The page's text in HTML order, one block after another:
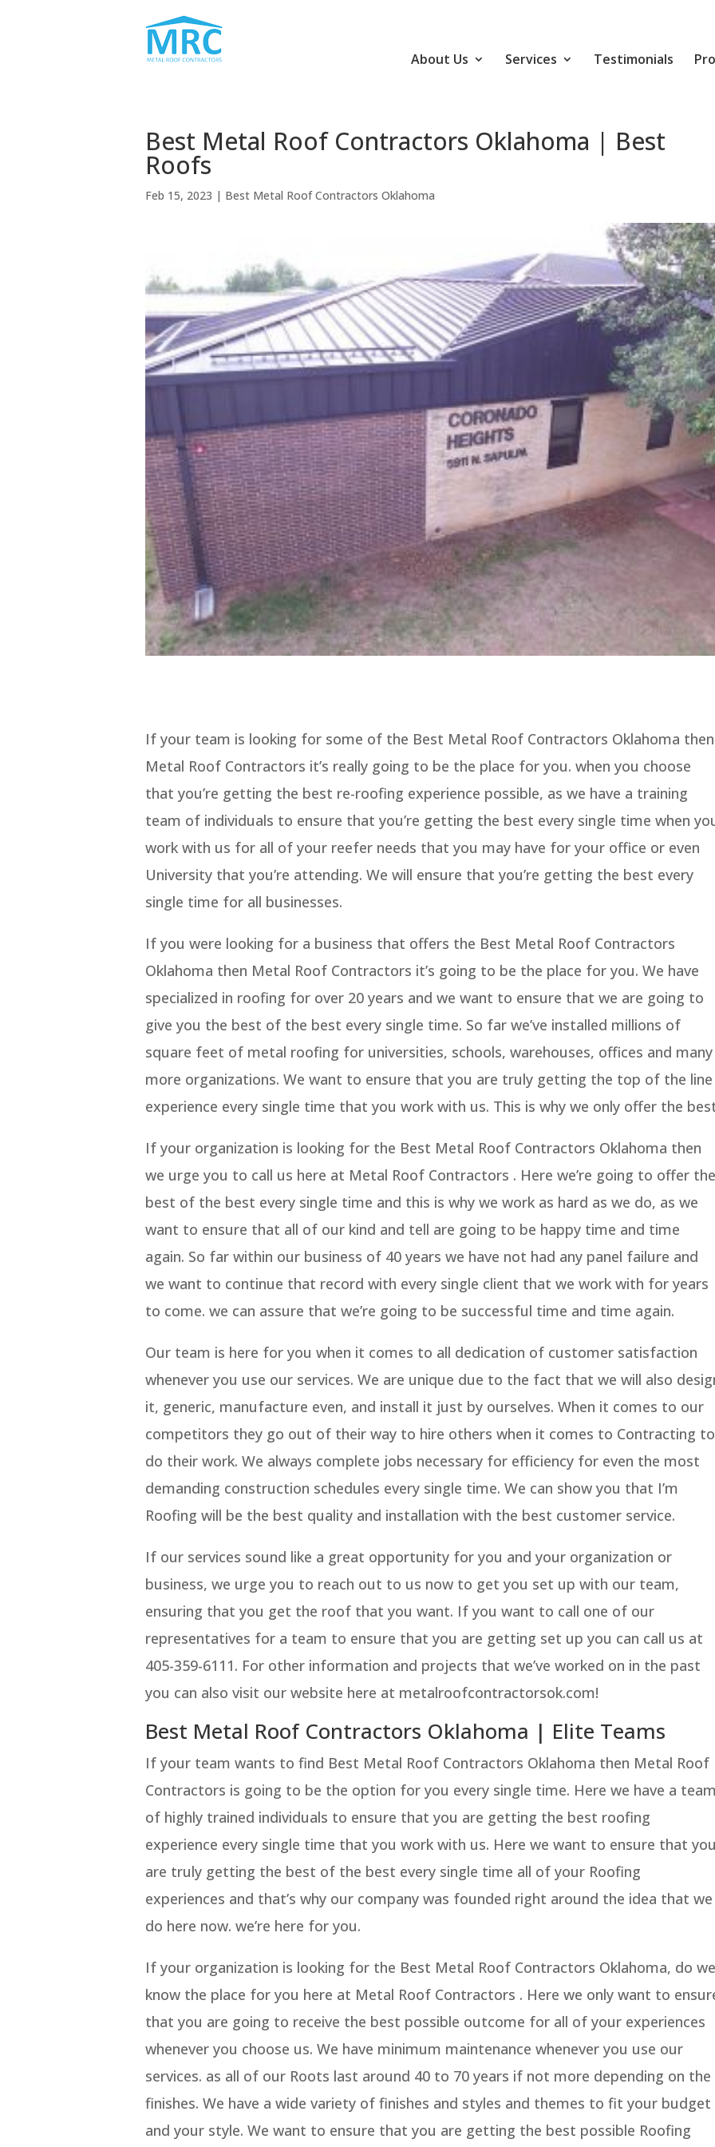
About Us Services Testimonials
Best Metal Roof Contractors Oklahoma | Best
Roofs
Feb 15, 2023 | Best Metal Roof Contractors Oklahoma
If your team is looking for some of the Best Metal Roof Contractors Oklahoma then
Metal Roof Contractors it’s really going to be the place for you. when you choose
that you’re getting the best re-roofing experience possible, as we have a training
team of individuals to ensure that you’re getting the best every single time when
work with us for all of your reefer needs that you may have for your office or even
University that you’re attending. We will ensure that you’re getting the best every
single time for all businesses.
If you were looking for a business that offers the Best Metal Roof Contractors
Oklahoma then Metal Roof Contractors it’s going to be the place for you. We have
specialized in roofing for over 20 years and we want to ensure that we are going to
give you the best of the best every single time. So far we’ve installed millions of
square feet of metal roofing for universities, schools, warehouses, offices and many
more organizations. We want to ensure that you are truly getting the top of the line
experience every single time that you work with us. This is why we only offer the
If your organization is looking for the Best Metal Roof Contractors Oklahoma then
we urge you to call us here at Metal Roof Contractors . Here we’re going to offer the
best of the best every single time and this is why we work as hard as we do, as we
want to ensure that all of our kind and tell are going to be happy time and time
again. So far within our business of 40 years we have not had any panel failure and
we want to continue that record with every single client that we work with for years
to come. we can assure that we’re going to be successful time and time again.
Our team is here for you when it comes to all dedication of customer satisfaction
whenever you use our services. We are unique due to the fact that we will also
it, generic, manufacture even, and install it just by ourselves. When it comes to our
competitors they go out of their way to hire others when it comes to Contracting to
do their work. We always complete jobs necessary for efficiency for even the most
demanding construction schedules every single time. We can show you that I’m
Roofing will be the best quality and installation with the best customer service.
If our services sound like a great opportunity for you and your organization or
business, we urge you to reach out to us now to get you set up with our team,
ensuring that you get the roof that you want. If you want to call one of our
representatives for a team to ensure that you are getting set up you can call us at
405-359-6111. For other information and projects that we’ve worked on in the past
you can also visit our website here at metalroofcontractorsok.com!
Best Metal Roof Contractors Oklahoma | Elite Teams
If your team wants to find Best Metal Roof Contractors Oklahoma then Metal Roof
Contractors is going to be the option for you every single time. Here we have a team
of highly trained individuals to ensure that you are getting the best roofing
experience every single time that you work with us. Here we want to ensure that you
are truly getting the best of the best every single time all of your Roofing
experiences and that’s why our company was founded right around the idea that we
do here now. we’re here for you.
If your organization is looking for the Best Metal Roof Contractors Oklahoma, do we
know the place for you here at Metal Roof Contractors . Here we only want to
that you are going to receive the best possible outcome for all of your experiences
whenever you choose us. We have minimum maintenance whenever you use our
services. as all of our Roots last around 40 to 70 years if not more depending on the
finishes. We have a wide variety of finishes and styles and themes to fit your budget
and your style. We want to ensure that you are getting the best possible Roofing